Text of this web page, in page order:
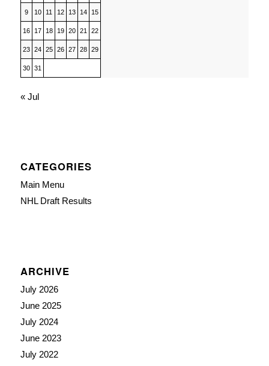
9 10 11 12 13 14 15
16 17 18 19 20 21 22
23 24 25 26 27 28 29
30 31
« Jul
CATEGORIES
Main Menu
NHL Draft Results
ARCHIVE
July 2026
June 2025
July 2024
June 2023
July 2022